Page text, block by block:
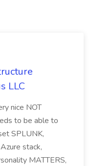
LLC
nice NOT
to be able to
SPLUNK,
stack,
MATTERS,